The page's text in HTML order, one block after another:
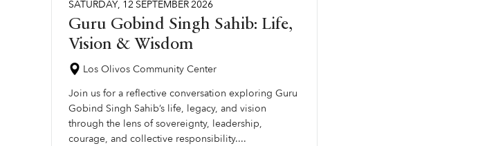
SATURDAY, 12 SEPTEMBER2026
Guru Gobind Singh Sahib: Life,
Vision & Wisdom
Los Olivos Community Center
Join us for a reflective conversation exploring Guru
Gobind Singh Sahib’s life, legacy, and vision
through the lens of sovereignty, leadership,
courage, and collective responsibility....